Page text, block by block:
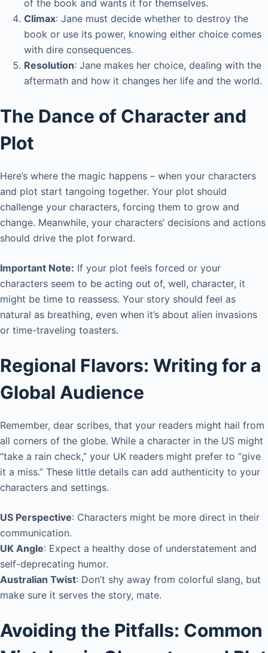
of the book and wants it for themselves.
Climax: Jane must decide whether to destroy the
book or use its power, knowing either choice comes
with dire consequences.
Resolution: Jane makes her choice, dealing with the
aftermath and how it changes her life and the world.
The Dance of Character and
Plot
Here’s where the magic happens – when your characters
and plot start tangoing together. Your plot should
challenge your characters, forcing them to grow and
change. Meanwhile, your characters’ decisions and actions
should drive the plot forward.
Important Note: If your plot feels forced or your
characters seem to be acting out of, well, character, it
might be time to reassess. Your story should feel as
natural as breathing, even when it’s about alien invasions
or time-traveling toasters.
Regional Flavors: Writing for a
Global Audience
Remember, dear scribes, that your readers might hail from
all corners of the globe. While a character in the US might
“take a rain check,” your UK readers might prefer to “give
it a miss.” These little details can add authenticity to your
characters and settings.
US Perspective: Characters might be more direct in their
communication.
UK Angle: Expect a healthy dose of understatement and
self-deprecating humor.
Australian Twist: Don’t shy away from colorful slang, but
make sure it serves the story, mate.
Avoiding the Pitfalls: Common